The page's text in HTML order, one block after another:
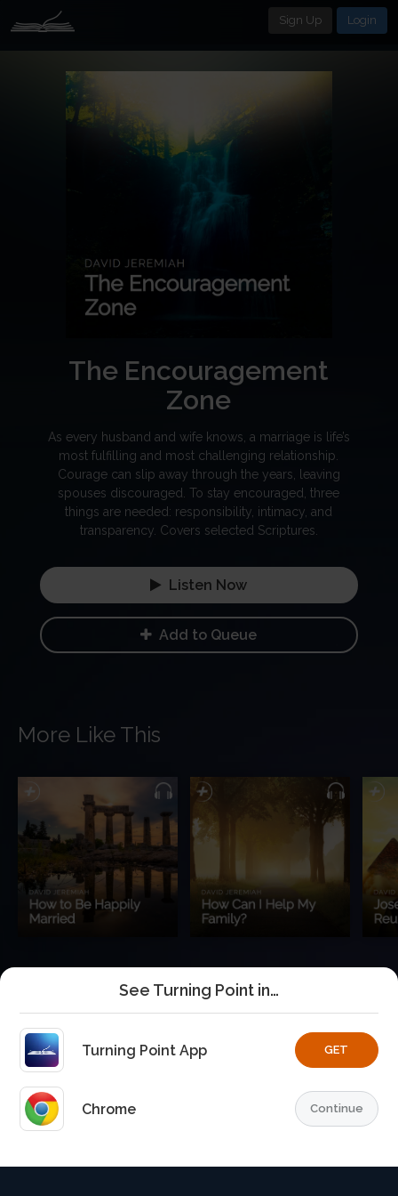
Sign Up Login
The Encouragement
Zone
As every husband and wife knows, a marriage is life’s
most fulfilling and most challenging relationship.
Courage can slip away through the years, leaving
spouses discouraged. To stay encouraged, three
things are needed: responsibility, intimacy, and
transparency. Covers selected Scriptures.
Listen Now
Add to Queue
More Like This
See Turning Point in…
Turning Point App GET
Chrome Continue